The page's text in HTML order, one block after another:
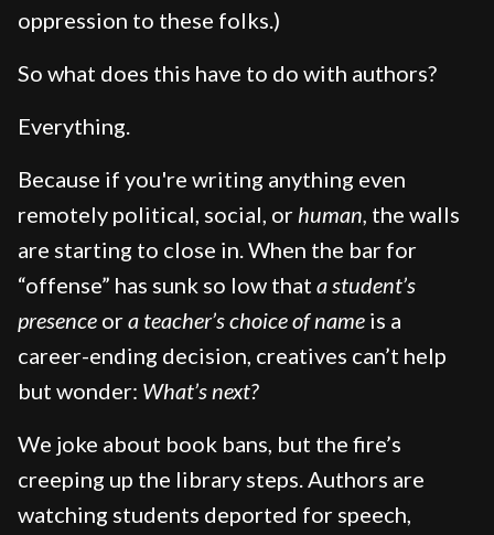
oppression to these folks.)
So what does this have to do with authors?
Everything.
Because if you're writing anything even
remotely political, social, or human, the walls
are starting to close in. When the bar for
“offense” has sunk so low that a student’s
presence ora teacher’s choice of name is a
career-ending decision, creatives can’t help
but wonder: What’s next?
We joke about book bans, but the fire’s
creeping up the library steps. Authors are
watching students deported for speech,